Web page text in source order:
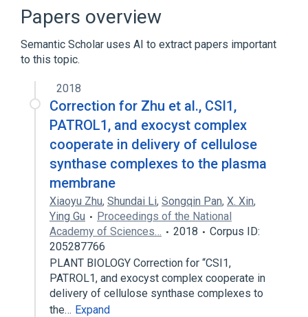
Papers overview
Semantic Scholar uses AI to extract papers important
to this topic.
2018
Correction for Zhu et al., CSI1,
PATROL1, and exocyst complex
cooperate in delivery of cellulose
synthase complexes to the plasma
membrane
Xiaoyu Zhu, Shundai Li, Songqin Pan, X. Xin,
Ying Gu
Proceedings of the National
Academy of Sciences…
2018
Corpus ID:
205287766
PLANT BIOLOGY Correction for “CSI1,
PATROL1, and exocyst complex cooperate in
delivery of cellulose synthase complexes to
the… Expand